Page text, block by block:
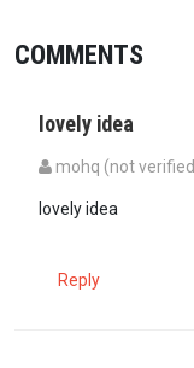
COMMENTS
lovely idea
mohq (not
lovely idea
Reply